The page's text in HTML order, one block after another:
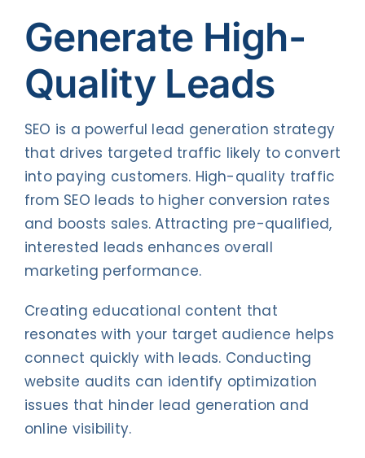
Generate High-
Quality Leads
SEO is a powerful lead generation strategy
that drives targeted traffic likely to convert
into paying customers. High-quality traffic
from SEO leads to higher conversion rates
and boosts sales. Attracting pre-qualified,
interested leads enhances overall
marketing performance.
Creating educational content that
resonates with your target audience helps
connect quickly with leads. Conducting
website audits can identify optimization
issues that hinder lead generation and
online visibility.